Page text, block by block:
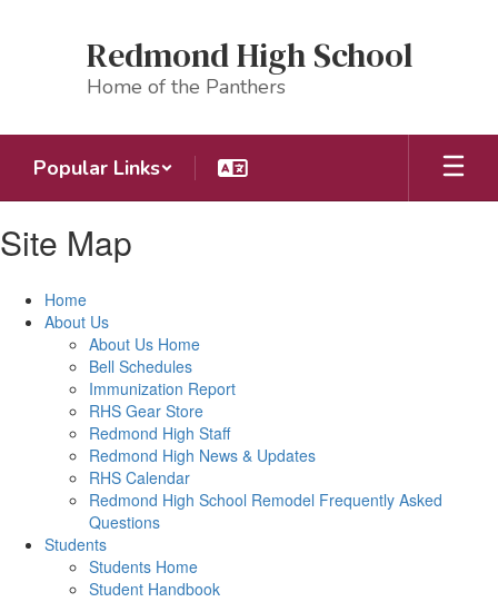
Redmond High School
Home of the Panthers
Popular Links
Site Map
Home
About Us
About Us Home
Bell Schedules
Immunization Report
RHS Gear Store
Redmond High Staff
Redmond High News & Updates
RHS Calendar
Redmond High School Remodel Frequently Asked
Questions
Students
Students Home
Student Handbook